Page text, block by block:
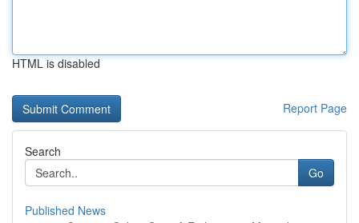
HTML is disabled
Report Page
Search
Go
Published News